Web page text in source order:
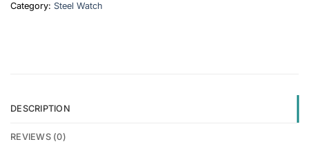
Category: Steel Watch
DESCRIPTION
REVIEWS (0)